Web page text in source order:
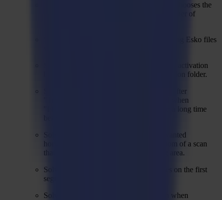
Solved: "Close objects" action sometimes chooses the
wrong objects to close, for example in a raster of
Solved: Wrong regmark size when importing Esko files
Solved: GoProduce LE 2.0.0 can crash on activation
because of missing QrCoder.dll in installation folder.
Solved: During Trace&Cut, only cancels after
"Tracing" step when cancel was pressed when
"Filtering" was busy, which might cause a long time
Solved: For Trace&Cut, sometimes unwanted
horizontal lines are generated at the bottom of a scan
that doesn't cover the complete working area.
Solved: Waste cut cutting through shapes on the first
segment of a trace&cut job.
Solved: Wrong (circle) regmark position when